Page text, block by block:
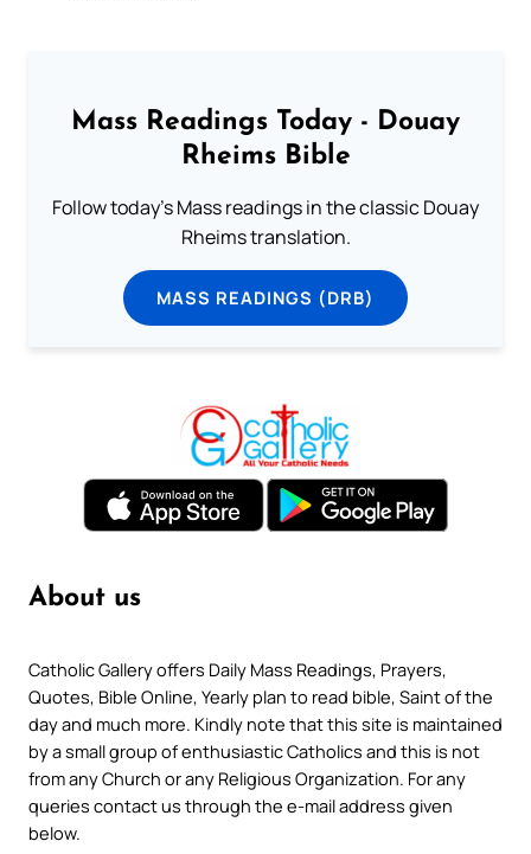
Mass Readings Today - Douay
Rheims Bible
Follow today's Mass readings in the classic Douay
Rheims translation.
MASS READINGS (DRB)
About us
Catholic Gallery offers Daily Mass Readings, Prayers,
Quotes, Bible Online, Yearly plan to read bible, Saint of the
day and much more. Kindly note that this site is maintained
by a small group of enthusiastic Catholics and this is not
from any Church or any Religious Organization. For any
queries contact us through the e-mail address given
below.